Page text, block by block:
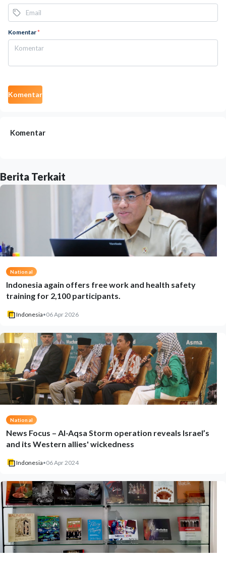
Komentar*
Komentar
Komentar
Berita Terkait
National
Indonesia again offers free work and health safety
training for 2,100 participants.
Indonesia•06 Apr 2026
National
News Focus – Al-Aqsa Storm operation reveals Israel’s
and its Western allies' wickedness
Indonesia•06 Apr 2024